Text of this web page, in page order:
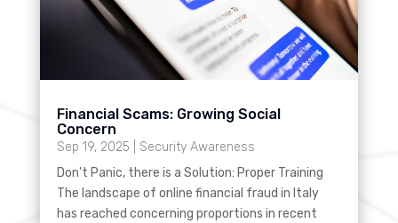
Financial Scams: Growing Social
Concern
Sep 19, 2025
Security Awareness
Don't Panic, there is a Solution: Proper Training
The landscape of online financial fraud in Italy
has reached concerning proportions in recent